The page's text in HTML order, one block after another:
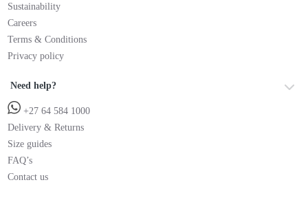
Sustainability
Careers
Terms & Conditions
Privacy policy
Need help?
+27 64 584 1000
Delivery & Returns
Size guides
FAQ’s
Contact us